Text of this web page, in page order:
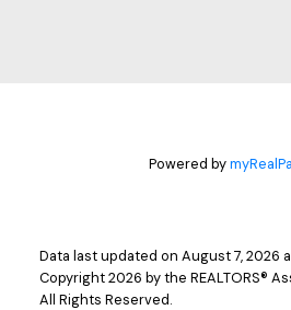
Powered by
Data last updated on August 7, 2026
Copyright 2026 by the REALTORS®
All Rights Reserved.